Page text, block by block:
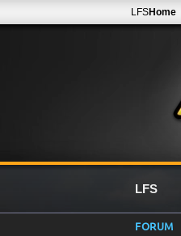
LFSHome
LFS
FORUM